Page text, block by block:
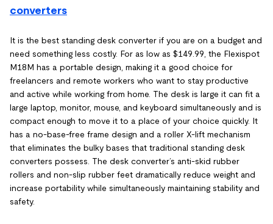
converters
It is the best standing desk converter if you are on a budget and
need something less costly. For as low as $149.99, the Flexispot
M18M has a portable design, making it a good choice for
freelancers and remote workers who want to stay productive
and active while working from home. The desk is large it can fit a
large laptop, monitor, mouse, and keyboard simultaneously and is
compact enough to move it to a place of your choice quickly. It
has a no-base-free frame design and a roller X-lift mechanism
that eliminates the bulky bases that traditional standing desk
converters possess. The desk converter’s anti-skid rubber
rollers and non-slip rubber feet dramatically reduce weight and
increase portability while simultaneously maintaining stability and
safety.